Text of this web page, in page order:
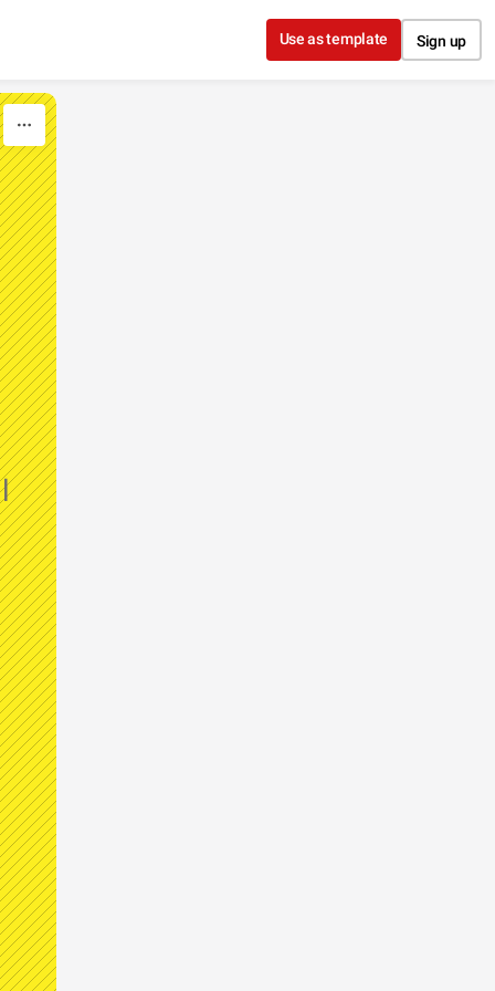
Use as template Sign up